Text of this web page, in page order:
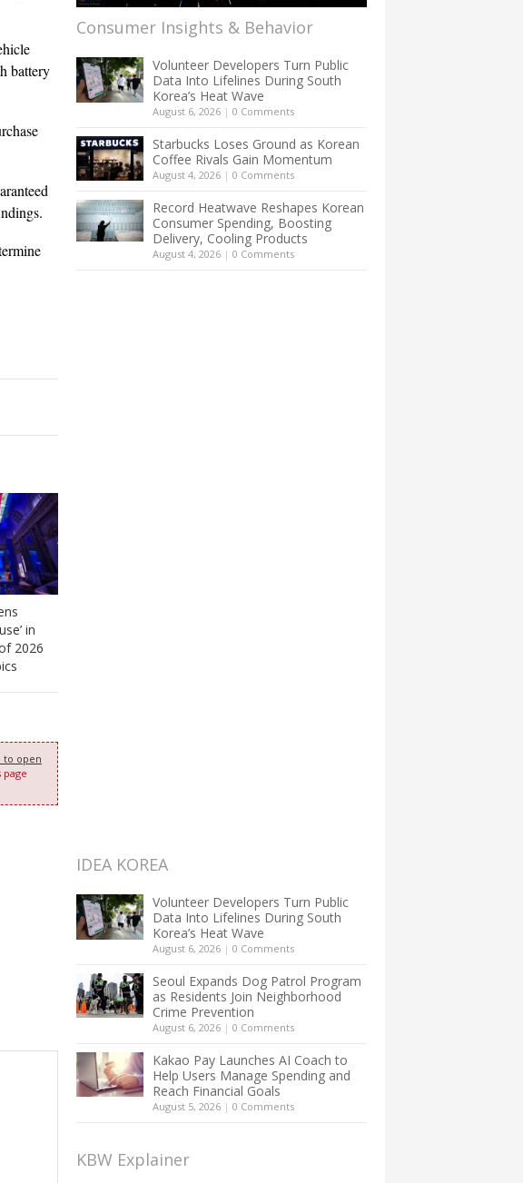
battery
in
2026
to open
Consumer Insights & Behavior
Volunteer Developers Turn Public
Data Into Lifelines During South
Korea’s Heat Wave
August 6, 2026 | 0 Comments
Starbucks Loses Ground as Korean
Coffee Rivals Gain Momentum
August 4, 2026 | 0 Comments
Record Heatwave Reshapes Korean
Consumer Spending, Boosting
Delivery, Cooling Products
August 4, 2026 | 0 Comments
IDEA KOREA
Volunteer Developers Turn Public
Data Into Lifelines During South
Korea’s Heat Wave
August 6, 2026 | 0 Comments
Seoul Expands Dog Patrol Program
as Residents Join Neighborhood
Crime Prevention
August 6, 2026 | 0 Comments
Kakao Pay Launches AI Coach to
Help Users Manage Spending and
Reach Financial Goals
August 5, 2026 | 0 Comments
KBW Explainer